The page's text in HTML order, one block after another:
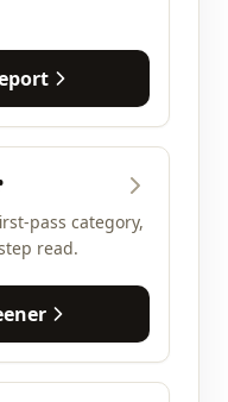
pass category,
read.